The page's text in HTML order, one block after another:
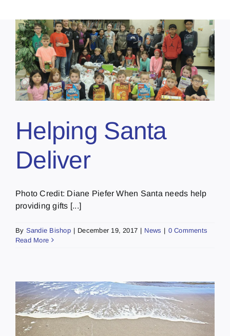
Helping Santa
Deliver
Photo Credit: Diane Piefer When Santa needs help
providing gifts [...]
By Sandie Bishop | December 19, 2017 | News | 0 Comments
Read More